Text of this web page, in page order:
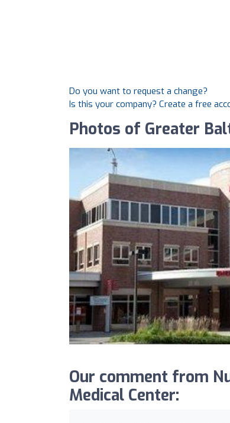
Do you want to request a change?
Is this your company? Create a free
Photos of Greater
Our comment from
Medical Center: